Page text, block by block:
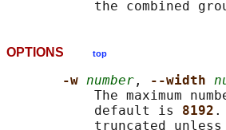
OPTIONS top
-w number , --width
The maximum
           default is
8192 .
           truncated unless